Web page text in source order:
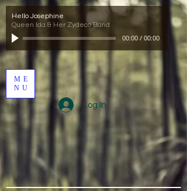
Hello Josephine
Queen Ida & Her Zydeco Band
00:00 / 00:00
ME
NU
Log In